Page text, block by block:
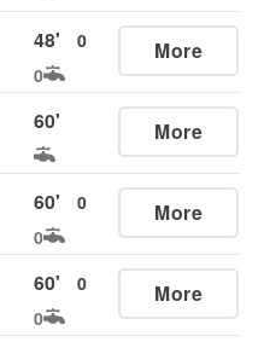
48'
0
0
More
60' More
60'
0
0
More
60'
0
0
More